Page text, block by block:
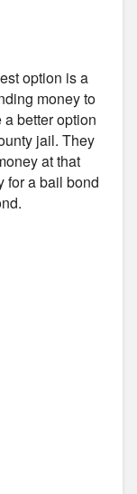
option is a
money to
better option
jail. They
at that
for a bail bond